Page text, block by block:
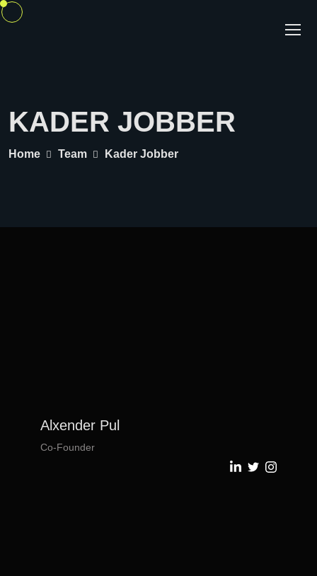
KADER JOBBER
Home Team Kader Jobber
Alxender Pul
Co-Founder